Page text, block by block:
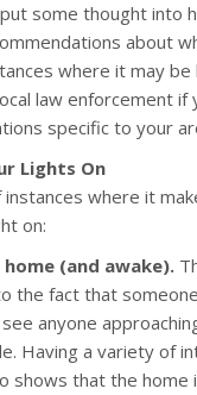
some thought into
about
where it may
law enforcement if
specific to your
Lights On
where it
on:
home (and awake).
the fact that
anyone
Having a variety of
shows that the home